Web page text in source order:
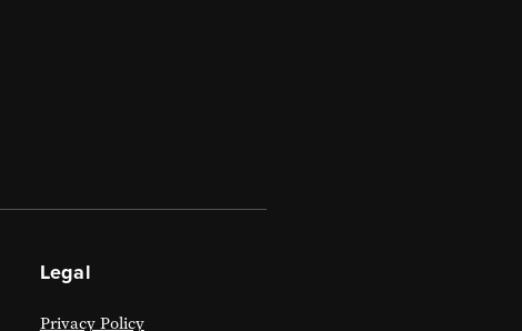
Legal
Privacy Policy